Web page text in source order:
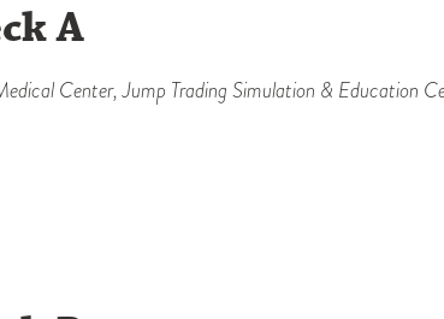
A
Center, Jump Trading Simulation & Education